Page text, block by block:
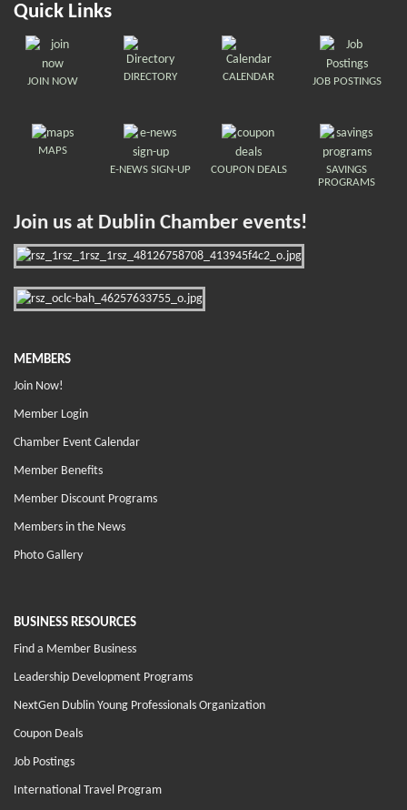
Quick Links
JOIN NOW DIRECTORY CALENDAR JOB POSTINGS
MAPS
E-NEWS SIGN-UP
COUPON DEALS
SAVINGS
PROGRAMS
Join us at Dublin Chamber events!
MEMBERS
Join Now!
Member Login
Chamber Event Calendar
Member Benefits
Member Discount Programs
Members in the News
Photo Gallery
BUSINESS RESOURCES
Find a Member Business
Leadership Development Programs
NextGen Dublin Young Professionals Organization
Coupon Deals
Job Postings
International Travel Program